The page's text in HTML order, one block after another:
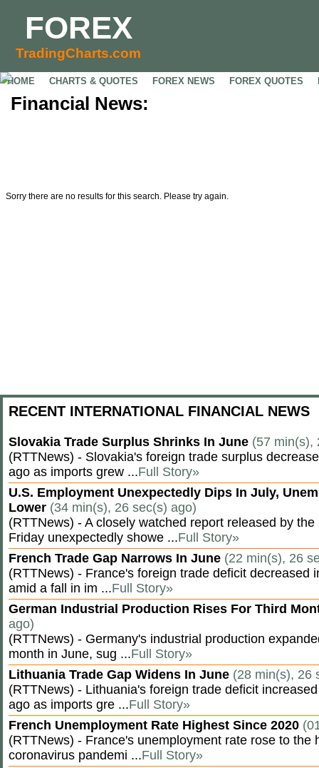
FOREX
TradingCharts.com
HOME CHARTS & QUOTES FOREX NEWS FOREX QUOTES
Financial News:
Sorry there are no results for this search. Please try again.
RECENT INTERNATIONAL FINANCIAL NEWS
Slovakia Trade Surplus Shrinks In June (57 min(s),
(RTTNews) - Slovakia's foreign trade surplus
ago as imports grew ...Full Story»
U.S. Employment Unexpectedly Dips In July,
Lower (34 min(s), 26 sec(s) ago)
(RTTNews) - A closely watched report released by
Friday unexpectedly showe ...Full Story»
French Trade Gap Narrows In June (22 min(s), 26
(RTTNews) - France's foreign trade deficit decreased
amid a fall in im ...Full Story»
German Industrial Production Rises For Third
ago)
(RTTNews) - Germany's industrial production
month in June, sug ...Full Story»
Lithuania Trade Gap Widens In June (28 min(s), 26
(RTTNews) - Lithuania's foreign trade deficit
ago as imports gre ...Full Story»
French Unemployment Rate Highest Since 2020
(RTTNews) - France's unemployment rate rose to the
coronavirus pandemi ...Full Story»